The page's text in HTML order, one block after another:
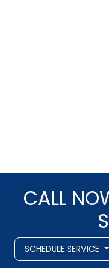
CALL
SCHEDULE SERVICE